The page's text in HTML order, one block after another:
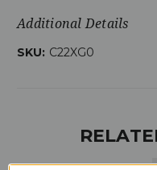
Additional Details
SKU: C22XG0